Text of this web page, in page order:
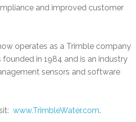
and improved customer
operates as a Trimble company
in 1984 and is an industry
sensors and software
www.TrimbleWater.com.